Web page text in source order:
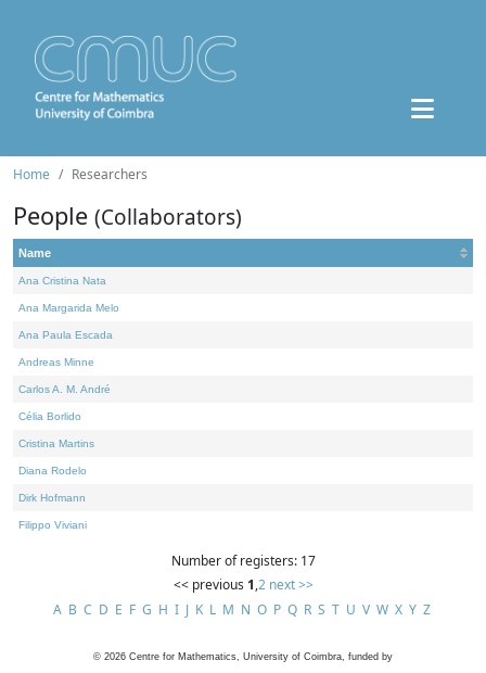
Home Researchers
People (Collaborators)
Name
Ana Cristina Nata
Ana Margarida Melo
Ana Paula Escada
Andreas Minne
Carlos A. M. André
Célia Borlido
Cristina Martins
Diana Rodelo
Dirk Hofmann
Filippo Viviani
Number of registers: 17
<< previous 1,2 next >>
A B C D E F G H I J K L M N O P Q R S T U V W X Y Z
© 2026 Centre for Mathematics, University of Coimbra, funded by